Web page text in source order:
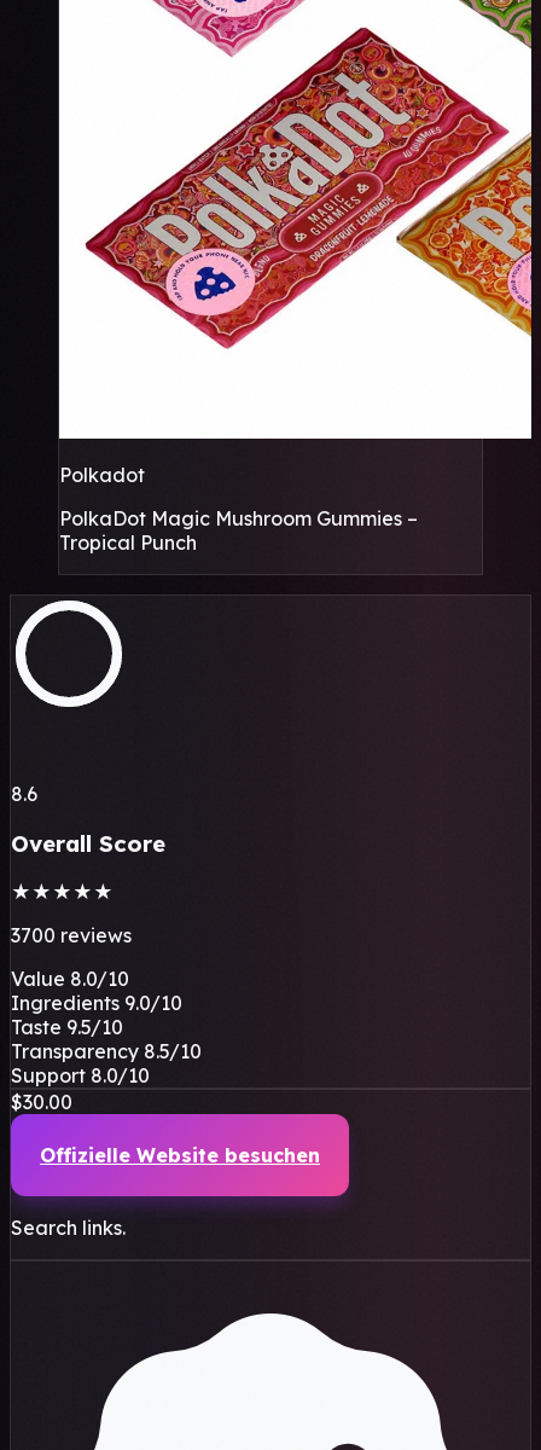
Polkadot
PolkaDot Magic Mushroom Gummies –
Tropical Punch
8.6
Overall Score
★ ★ ★ ★ ★
3700 reviews
Value 8.0/10
Ingredients 9.0/10
Taste 9.5/10
Transparency 8.5/10
Support 8.0/10
$30.00
Offizielle Website besuchen
Search links.